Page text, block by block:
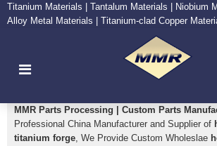
Titanium Materials | Tantalum Materials | Niobium
Alloy Metal Materials | Titanium-clad Copper
Zirconium Supply and Processing Center
how to make titanium forge
MMR Parts Processing | Custom Parts
Professional China Manufacturer and Supplier of
titanium forge, We Provide Custom Wholeslae